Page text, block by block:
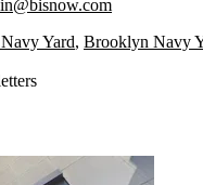
Yard, Brooklyn Navy